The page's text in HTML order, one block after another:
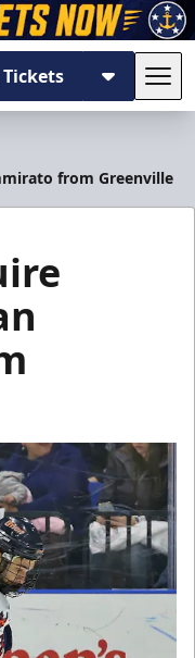
Tickets
from Greenville